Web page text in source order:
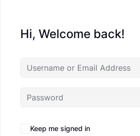
Hi, Welcome back!
Keep me signed in